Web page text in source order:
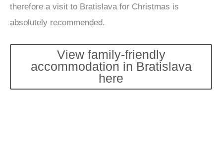
therefore a visit to Bratislava for Christmas is
absolutely recommended.
View family-friendly
accommodation in Bratislava
here